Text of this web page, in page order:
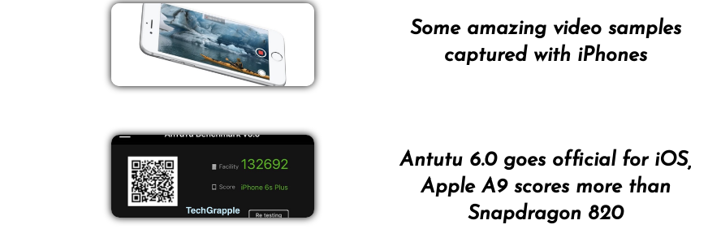
Some amazing video samples
captured with iPhones
Antutu 6.0 goes official for iOS,
Apple A9 scores more than
Snapdragon 820